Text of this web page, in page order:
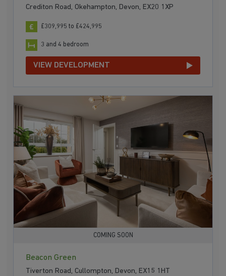
Crediton Road, Okehampton, Devon, EX20 1XP
£309,995 to £424,995
3 and 4 bedroom
VIEW DEVELOPMENT
COMING SOON
Beacon Green
Tiverton Road, Cullompton, Devon, EX15 1HT